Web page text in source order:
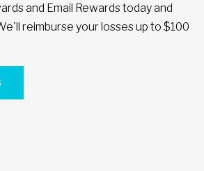
and Email Rewards today and
reimburse your losses up to $100